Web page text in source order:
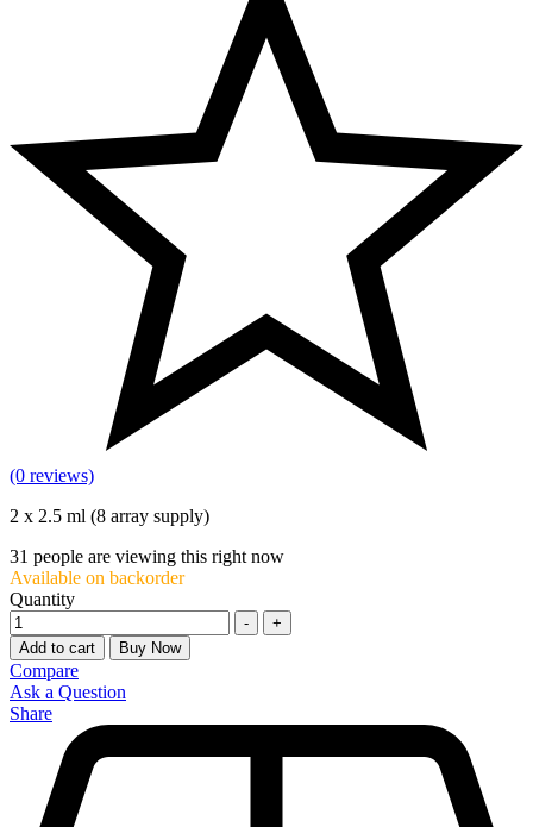
(0 reviews)
2 x 2.5 ml (8 array supply)
31 people are viewing this right now
Available on backorder
Quantity
-
+
Add to cart
Buy Now
Compare
Ask a Question
Share